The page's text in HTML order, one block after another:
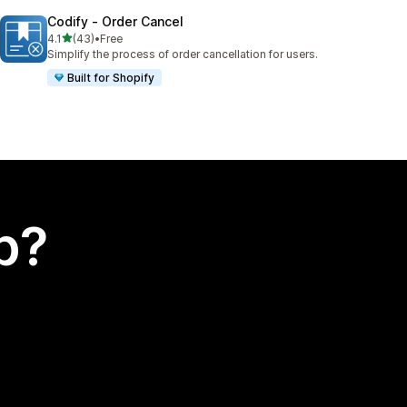
Codify ‑ Order Cancel
4.1out of 5 stars
(43)
43 total reviews
•Free
Simplify the process of order cancellation for users.
Built for Shopify